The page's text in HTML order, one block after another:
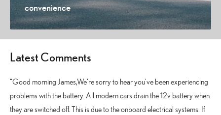
convenience
Latest Comments
Good morning James,We're sorry to hear you've been experiencing
problems with the battery. All modern cars drain the 12v battery when
they are switched off. This is due to the onboard electrical systems. If